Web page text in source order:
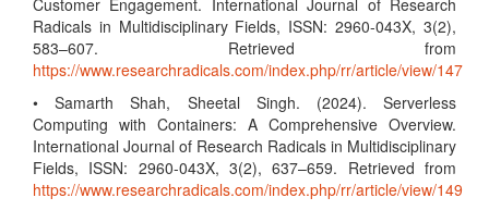
Customer Engagement. International Journal of Research
Radicals in Multidisciplinary Fields, ISSN: 2960-043X, 3(2),
583–607. Retrieved from
https://www.researchradicals.com/index.php/rr/article/view/147
• Samarth Shah, Sheetal Singh. (2024). Serverless
Computing with Containers: A Comprehensive Overview.
International Journal of Research Radicals in Multidisciplinary
Fields, ISSN: 2960-043X, 3(2), 637–659. Retrieved from
https://www.researchradicals.com/index.php/rr/article/view/149